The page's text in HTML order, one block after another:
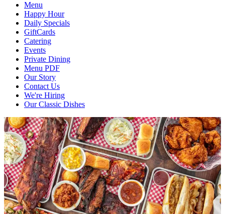
Menu
Happy Hour
Daily Specials
GiftCards
Catering
Events
Private Dining
Menu PDF
Our Story
Contact Us
We're Hiring
Our Classic Dishes